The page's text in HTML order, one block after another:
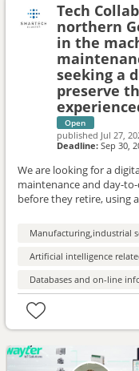
Tech
northern
in the
seeking a
preserve
Open
published Jul 27,
Deadline: Sep 30,
We are looking for a
maintenance and day-
before they retire, using
problem
SMEs and startups are
pilot project. If the pilot
Manufacturing,industrial
Artificial intelligence
Databases and on-line